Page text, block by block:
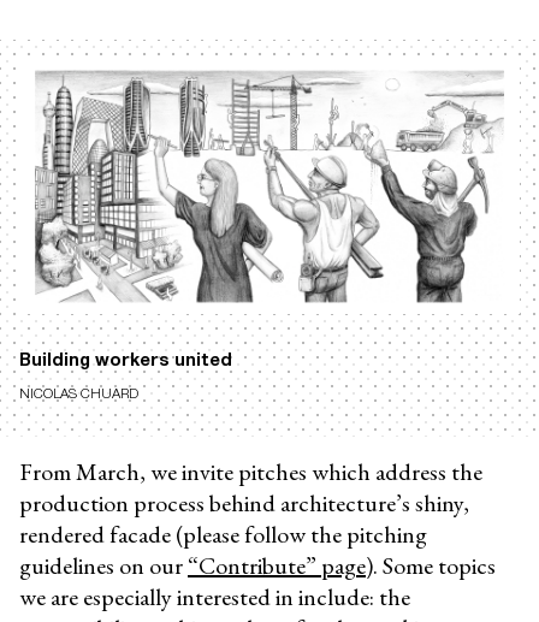
Building workers united
NICOLAS CHUARD
From March, we invite pitches which address the
production process behind architecture’s shiny,
rendered facade (please follow the pitching
guidelines on our“Contribute” page). Some topics
we are especially interested in include: the